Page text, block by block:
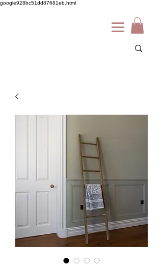
google928bc51dd87681eb.html